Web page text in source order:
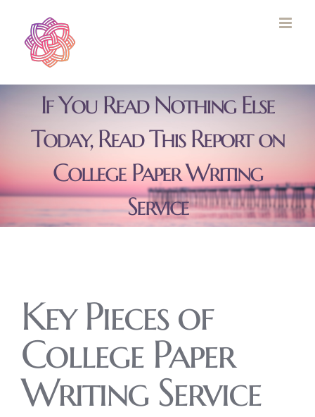
content
If You Read Nothing Else
Today, Read This Report on
College Paper Writing
Service
Key Pieces of
College Paper
Writing Service